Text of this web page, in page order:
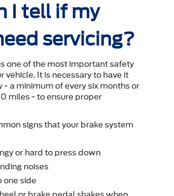
I tell if my
servicing?
one of the most important safety
vehicle. It is necessary to have it
- a minimum of every six months or
miles - to ensure proper
signs that your brake system
or hard to press down
noises
one side